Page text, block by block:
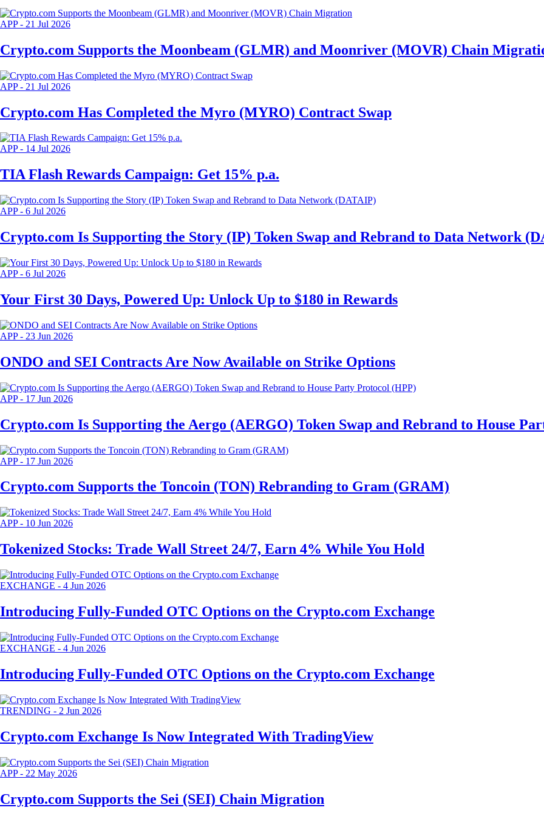
APP- 21 Jul 2026
Crypto.com Supports the Moonbeam (GLMR) and Moonriver (MOVR) Chain
APP- 21 Jul 2026
Crypto.com Has Completed the Myro (MYRO) Contract Swap
APP- 14 Jul 2026
TIA Flash Rewards Campaign: Get 15% p.a.
APP- 6 Jul 2026
Crypto.com Is Supporting the Story (IP) Token Swap and Rebrand to Data Network
APP- 6 Jul 2026
Your First 30 Days, Powered Up: Unlock Up to $180 in Rewards
APP- 23 Jun 2026
ONDO and SEI Contracts Are Now Available on Strike Options
APP- 17 Jun 2026
Crypto.com Is Supporting the Aergo (AERGO) Token Swap and Rebrand to House
APP- 17 Jun 2026
Crypto.com Supports the Toncoin (TON) Rebranding to Gram (GRAM)
APP- 10 Jun 2026
Tokenized Stocks: Trade Wall Street 24/7, Earn 4% While You Hold
EXCHANGE - 4 Jun 2026
Introducing Fully-Funded OTC Options on the Crypto.com Exchange
EXCHANGE - 4 Jun 2026
Introducing Fully-Funded OTC Options on the Crypto.com Exchange
TRENDING - 2 Jun 2026
Crypto.com Exchange Is Now Integrated With TradingView
APP- 22 May 2026
Crypto.com Supports the Sei (SEI) Chain Migration